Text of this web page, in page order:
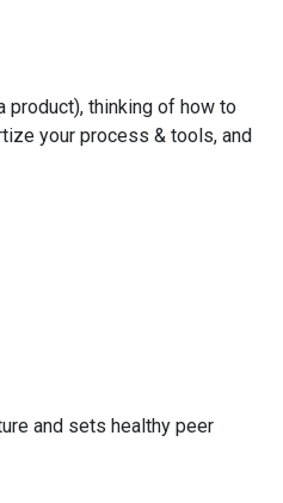
product), thinking of how to
your process & tools, and
and sets healthy peer